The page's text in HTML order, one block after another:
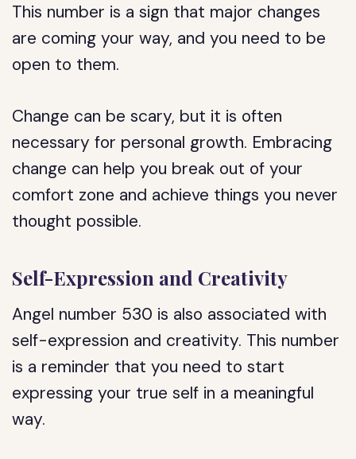
This number is a sign that major changes
are coming your way, and you need to be
open to them.
Change can be scary, but it is often
necessary for personal growth. Embracing
change can help you break out of your
comfort zone and achieve things you never
thought possible.
Self-Expression and Creativity
Angel number 530 is also associated with
self-expression and creativity. This number
is a reminder that you need to start
expressing your true self in a meaningful
way.